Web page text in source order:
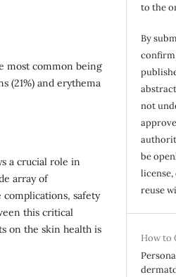
most common being
(21%) and erythema
a crucial role in
array of
safety
this critical
on the skin health is
to the
By
confirm
not
be
reuse
How to